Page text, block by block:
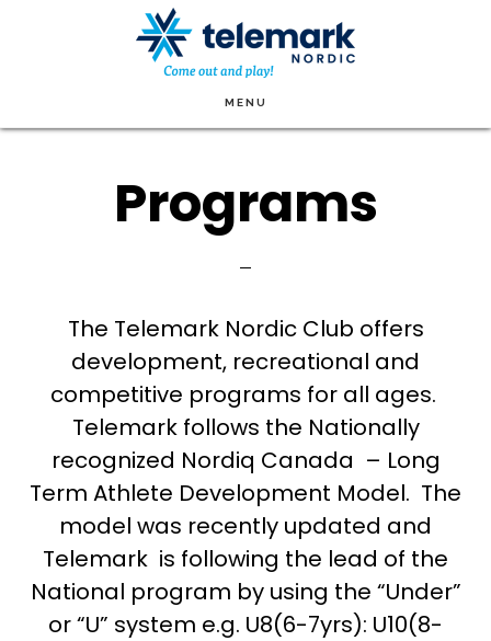
MENU
Programs
The Telemark Nordic Club offers
development, recreational and
competitive programs for all ages.
Telemark follows the Nationally
recognized Nordiq Canada – Long
Term Athlete Development Model. The
model was recently updated and
Telemark is following the lead of the
National program by using the “Under”
or “U” system e.g. U8(6-7yrs): U10(8-